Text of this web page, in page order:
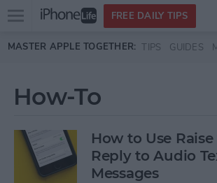
Skip to main content
Open
menu
FREE DAILY TIPS
MASTER APPLE TOGETHER: TIPS GUIDES
How-To
How to Use
Reply to Audio
Messages